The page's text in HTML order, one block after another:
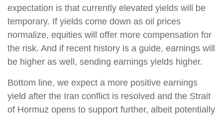
expectation is that currently elevated yields will be
temporary. If yields come down as oil prices
normalize, equities will offer more compensation for
the risk. And if recent history is a guide, earnings will
be higher as well, sending earnings yields higher.
Bottom line, we expect a more positive earnings
yield after the Iran conflict is resolved and the Strait
of Hormuz opens to support further, albeit potentially